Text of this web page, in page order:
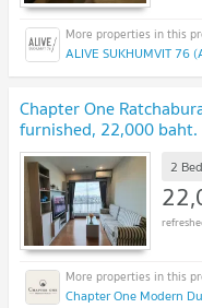
ALIVE SUKHUMVIT 76
Chapter One
furnished, 22,000 baht.
2